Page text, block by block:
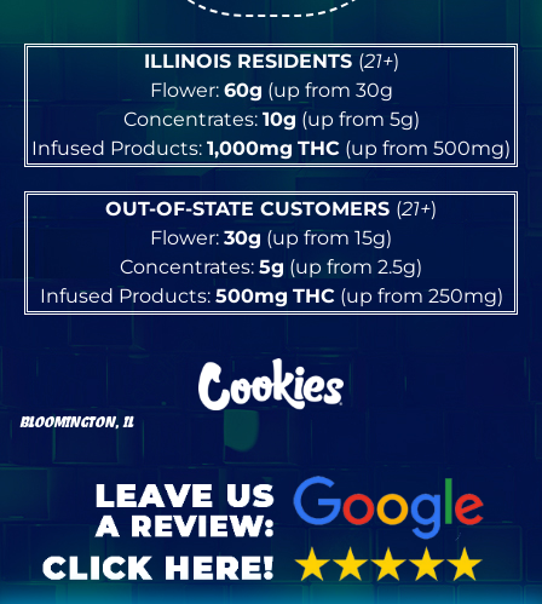
ILLINOIS RESIDENTS (21+)
Flower: 60g (up from 30g
Concentrates: 10g (up from 5g)
Infused Products: 1,000mg THC (up from 500mg)
OUT-OF-STATE CUSTOMERS (21+)
Flower: 30g (up from 15g)
Concentrates: 5g (up from 2.5g)
Infused Products: 500mg THC(up from 250mg)
BLOOMINGTON, IL